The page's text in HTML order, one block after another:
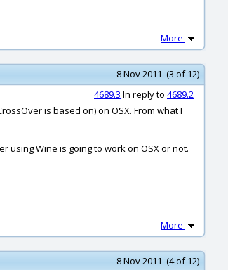
More
8 Nov 2011 (3 of 12)
4689.3 In reply to 4689.2
is based on) on OSX. From what I
Wine is going to work on OSX or not.
More
8 Nov 2011 (4 of 12)